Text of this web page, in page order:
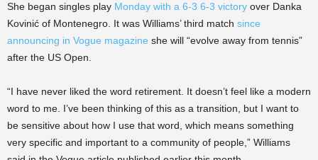
She began singles play Monday with a 6-3 6-3 victory over Danka
Kovinić of Montenegro. It was Williams’ third match since
announcing in Vogue magazine she will “evolve away from tennis”
after the US Open.
“I have never liked the word retirement. It doesn’t feel like a modern
word to me. I’ve been thinking of this as a transition, but I want to
be sensitive about how I use that word, which means something
very specific and important to a community of people,” Williams